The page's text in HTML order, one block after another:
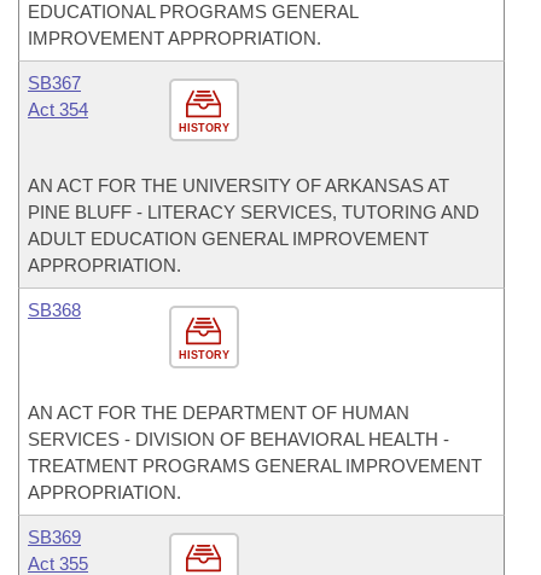
EDUCATIONAL PROGRAMS GENERAL
IMPROVEMENT APPROPRIATION.
HISTORY
SB367
Act 354
AN ACT FOR THE UNIVERSITY OF ARKANSAS AT
PINE BLUFF - LITERACY SERVICES, TUTORING AND
ADULT EDUCATION GENERAL IMPROVEMENT
APPROPRIATION.
HISTORY
SB368
AN ACT FOR THE DEPARTMENT OF HUMAN
SERVICES - DIVISION OF BEHAVIORAL HEALTH -
TREATMENT PROGRAMS GENERAL IMPROVEMENT
APPROPRIATION.
SB369
Act 355